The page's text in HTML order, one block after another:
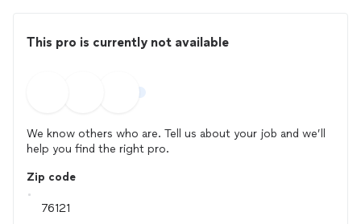
This pro is currently not available
We know others who are. Tell us about your job and we’ll
help you find the right pro.
Zip code